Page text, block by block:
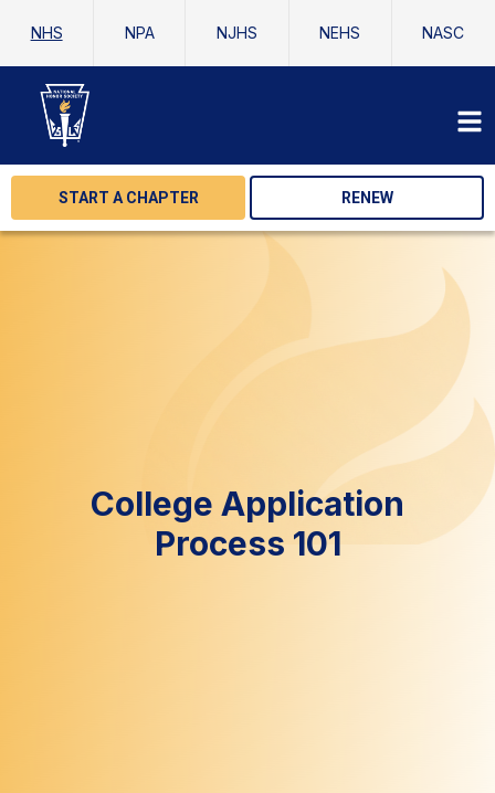
NHS NPA NJHS NEHS NASC
START A CHAPTER RENEW
College Application
Process 101